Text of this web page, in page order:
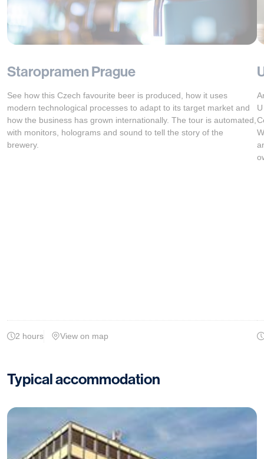
Staropramen Prague
See how this Czech favourite beer is produced, how it uses
modern technological processes to adapt to its target market and
how the business has grown internationally. The tour is automated,
with monitors, holograms and sound to tell the story of the
brewery.
2 hours View on map
Typical accommodation